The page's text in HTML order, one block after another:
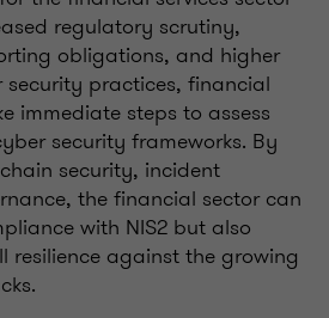
regulatory scrutiny,
obligations, and higher
practices, financial
immediate steps to assess
security frameworks. By
security, incident
the financial sector can
with NIS2 but also
resilience against the growing